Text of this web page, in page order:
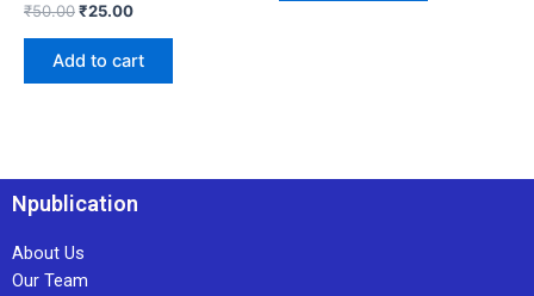
₹50.00₹25.00
Add to cart
Npublication
About Us
Our Team